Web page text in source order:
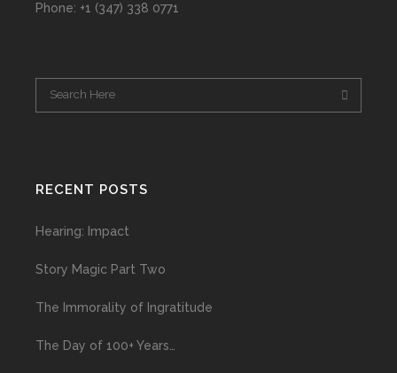
Phone: +1 (347) 338 0771
RECENT POSTS
Hearing: Impact
Story Magic Part Two
The Immorality of Ingratitude
The Day of 100+ Years…